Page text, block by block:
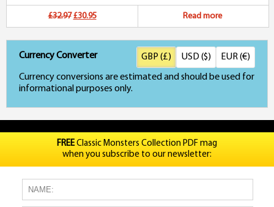
£32.97 Original
was:
£32.97.
£30.95Current
is:
£30.95.
Read more
Currency Converter
Currency conversions are estimated and should be used for
informational purposes only.
GBP (£) USD ($) EUR (€)
FREEClassic Monsters Collection PDF mag
when you subscribe to our newsletter: